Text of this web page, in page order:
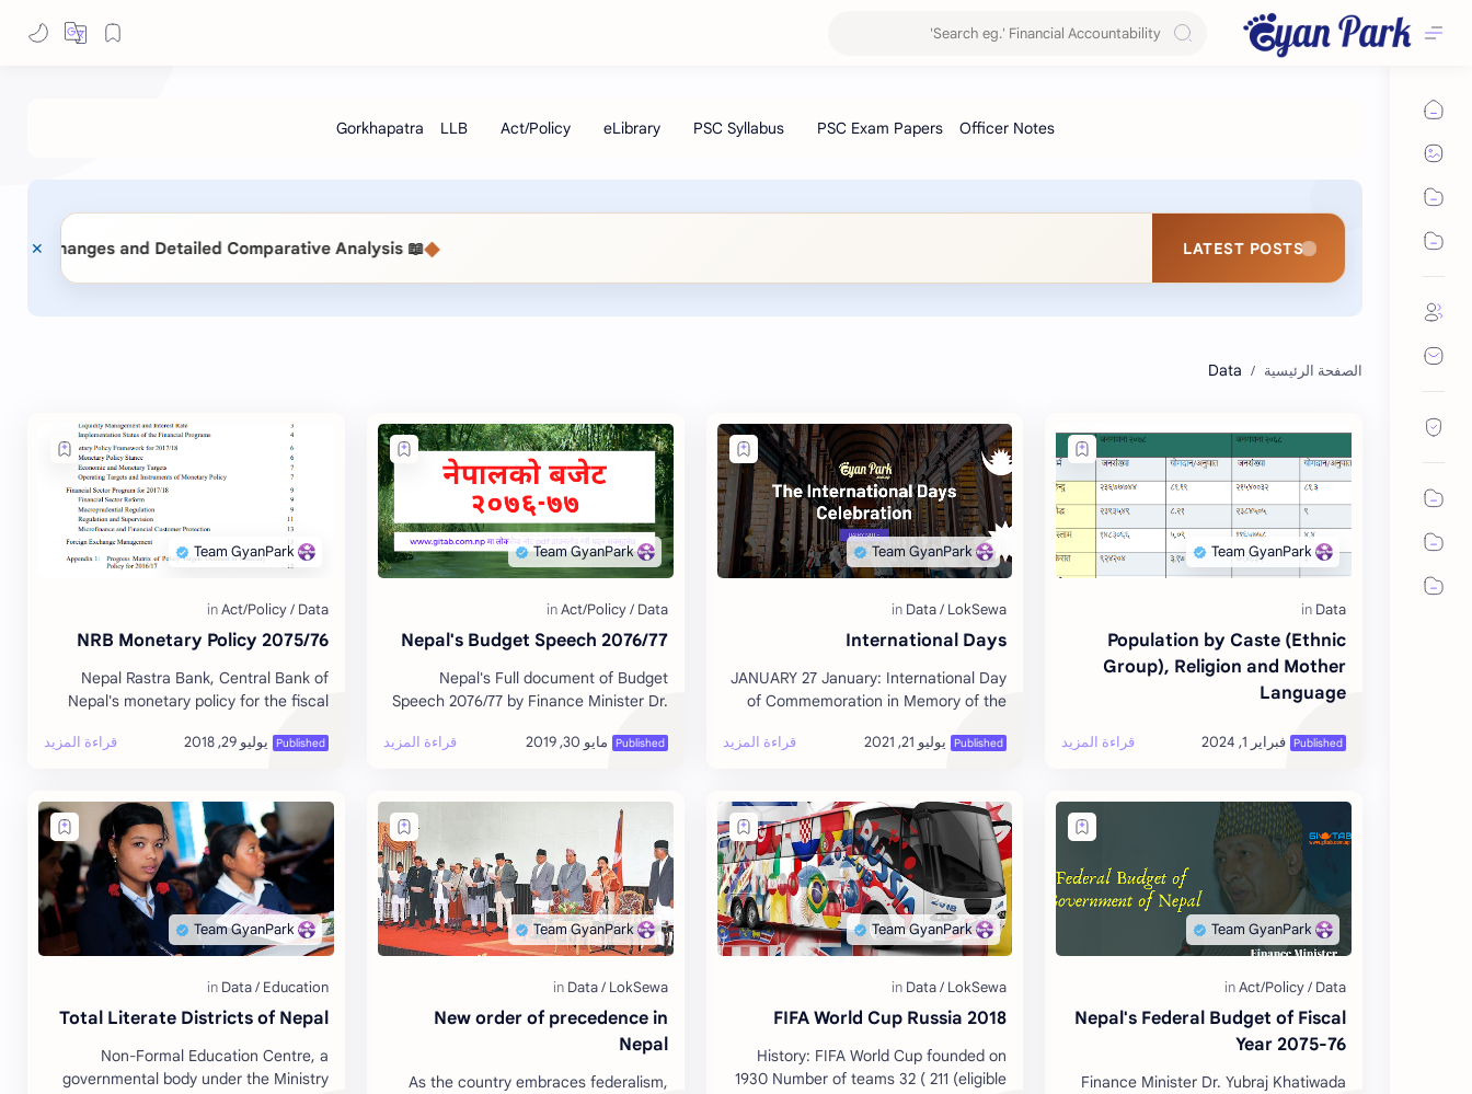
LATEST POSTS
◆
📖 Public Procurement Act 2063 vs. Public Procurement (Second Amendment) Act 2083: Key Changes and Detailed Comparative Analysis
Data
Population by Caste (Ethnic
Group), Religion and Mother
Language
International Days
JANUARY 27 January: International Day
of Commemoration in Memory of the
February: World Cancer Day [WHO] 6
Nepal's Budget Speech 2076/77
Nepal's Full document of Budget
Speech 2076/77 by Finance Minister Dr.
Download or Read the full document. -
NRB Monetary Policy 2075/76
Nepal Rastra Bank, Central Bank of
Nepal's monetary policy for the fiscal
Chiranjibi Nepal. Read/Download …
Nepal's Federal Budget of Fiscal
Year 2075-76
Finance Minister Dr. Yubraj Khatiwada
2018 FIFA World Cup Russia
History: FIFA World Cup founded on
1930 Number of teams 32 ( 211 (eligible
New order of precedence in
Nepal
As the country embraces federalism,
Total Literate Districts of Nepal
Non-Formal Education Centre, a
governmental body under the Ministry